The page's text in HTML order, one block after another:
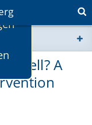
well? A